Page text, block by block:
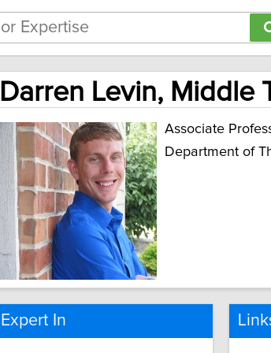
Darren Levin, Middle
Associate
Department of
Expert In